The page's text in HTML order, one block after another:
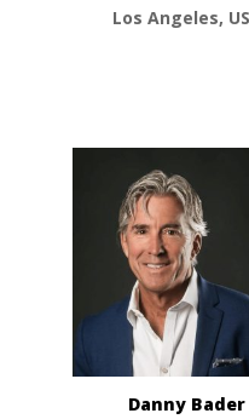
Los Angeles,
Danny Bader